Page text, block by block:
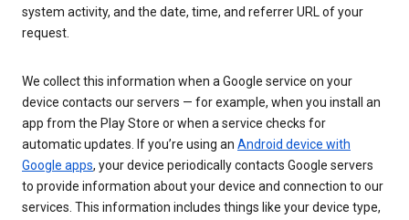
system activity, and the date, time, and referrer URL of your
request.
We collect this information when a Google service on your
device contacts our servers — for example, when you install an
app from the Play Store or when a service checks for
automatic updates. If you’re using an Android device with
Google apps, your device periodically contacts Google servers
to provide information about your device and connection to our
services. This information includes things like your device type,